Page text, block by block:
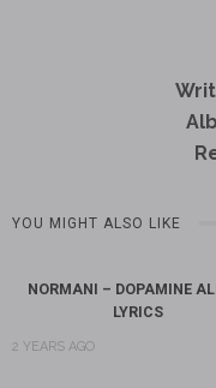
YOU MIGHT ALSO LIKE
NORMANI – DOPAMINE
LYRICS
2 YEARS AGO